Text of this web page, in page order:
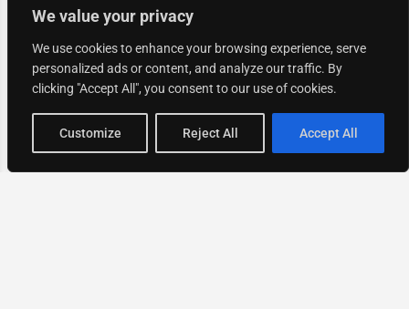
We value your privacy
We use cookies to enhance your browsing experience, serve
personalized ads or content, and analyze our traffic. By
clicking "Accept All", you consent to our use of cookies.
Customize Reject All Accept All
Map view